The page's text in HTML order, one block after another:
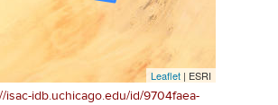
Leaflet | ESRI
isac-idb.uchicago.edu/id/9704faea-